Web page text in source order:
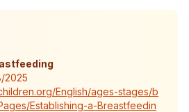
2025
English/ages-stages/b
Establishing-a-Breastfeedin